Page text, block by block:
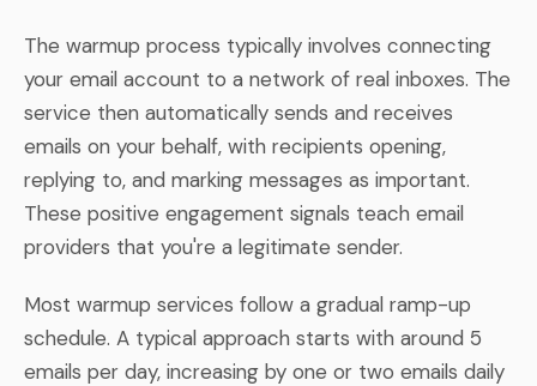
The warmup process typically involves connecting
your email account to a network of real inboxes. The
service then automatically sends and receives
emails on your behalf, with recipients opening,
replying to, and marking messages as important.
These positive engagement signals teach email
providers that you're a legitimate sender.
Most warmup services follow a gradual ramp-up
schedule. A typical approach starts with around 5
emails per day, increasing by one or two emails daily